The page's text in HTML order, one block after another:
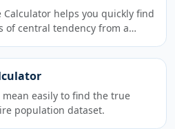
helps you quickly find
of central tendency from a…
easily to find the true
population dataset.